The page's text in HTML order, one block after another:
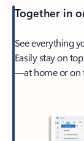
Together in
See everything
Easily stay on
—at home or on